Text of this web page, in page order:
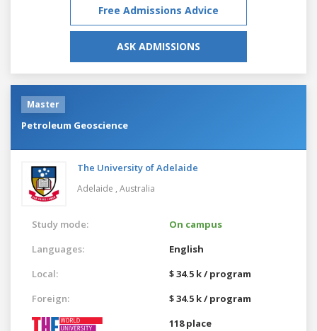
Free Admissions Advice
ASK ADMISSIONS
Master
Petroleum Geoscience
The University of Adelaide
Adelaide , Australia
Study mode:
On campus
Languages:
English
Local:
$ 34.5 k / program
Foreign:
$ 34.5 k / program
118 place